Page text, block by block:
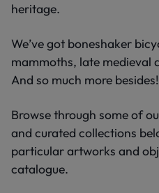
heritage.
We’ve got boneshaker
mammoths, late
And so much more besides!
Browse through some of
and curated collections
particular artworks and
catalogue.